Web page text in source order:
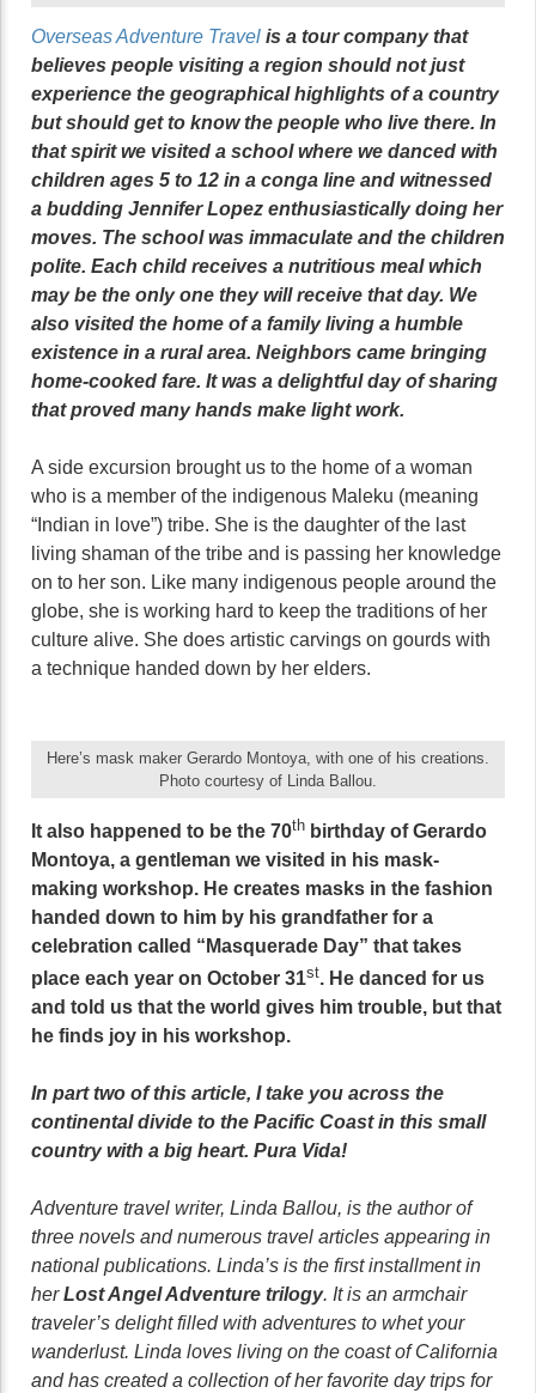
Overseas Adventure Travel is a tour company that
believes people visiting a region should not just
experience the geographical highlights of a country
but should get to know the people who live there. In
that spirit we visited a school where we danced with
children ages 5 to 12 in a conga line and witnessed
a budding Jennifer Lopez enthusiastically doing her
moves. The school was immaculate and the children
polite. Each child receives a nutritious meal which
may be the only one they will receive that day. We
also visited the home of a family living a humble
existence in a rural area. Neighbors came bringing
home-cooked fare. It was a delightful day of sharing
that proved many hands make light work.
A side excursion brought us to the home of a woman
who is a member of the indigenous Maleku (meaning
“Indian in love”) tribe. She is the daughter of the last
living shaman of the tribe and is passing her knowledge
on to her son. Like many indigenous people around the
globe, she is working hard to keep the traditions of her
culture alive. She does artistic carvings on gourds with
a technique handed down by her elders.
Here’s mask maker Gerardo Montoya, with one of his creations.
Photo courtesy of Linda Ballou.
It also happened to be the 70th birthday of Gerardo
Montoya, a gentleman we visited in his mask-
making workshop. He creates masks in the fashion
handed down to him by his grandfather for a
celebration called “Masquerade Day” that takes
place each year on October 31st. He danced for us
and told us that the world gives him trouble, but that
he finds joy in his workshop.
In part two of this article, I take you across the
continental divide to the Pacific Coast in this small
country with a big heart. Pura Vida!
Adventure travel writer, Linda Ballou, is the author of
three novels and numerous travel articles appearing in
national publications. Linda’s is the first installment in
herLost Angel Adventure trilogy. It is an armchair
traveler’s delight filled with adventures to whet your
wanderlust. Linda loves living on the coast of California
and has created a collection of her favorite day trips for